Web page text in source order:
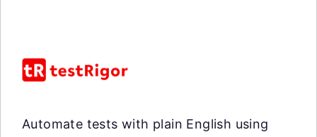
Automate tests with plain English using